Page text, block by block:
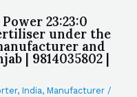
23:23:0
under the
and
| 9814035802 |
, India, Manufacturer /